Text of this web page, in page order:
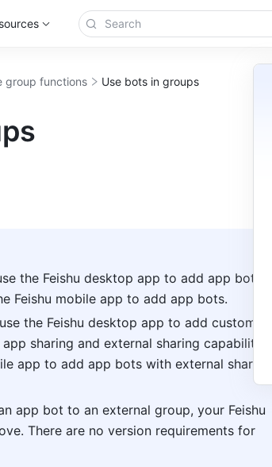
group functions Use bots in groups
the Feishu desktop app to add app bots
Feishu mobile app to add app bots.
the Feishu desktop app to add custom
sharing and external sharing capabilities.
app to add app bots with external sharing
app bot to an external group, your Feishu
There are no version requirements for